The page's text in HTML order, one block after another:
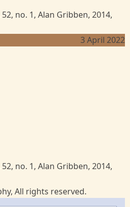
no. 1, Alan Gribben, 2014,
3 April 2022
no. 1, Alan Gribben, 2014,
All rights reserved.